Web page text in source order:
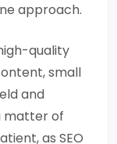
approach.
quality
small
and
matter of
as SEO